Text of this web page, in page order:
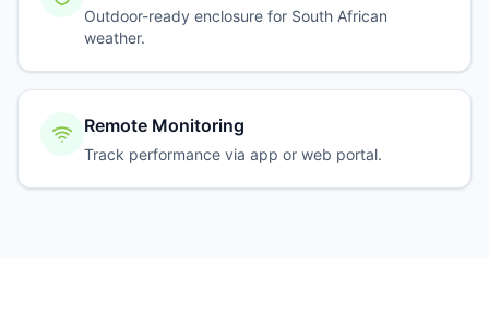
Outdoor-ready enclosure for South African
weather.
Remote Monitoring
Track performance via app or web portal.